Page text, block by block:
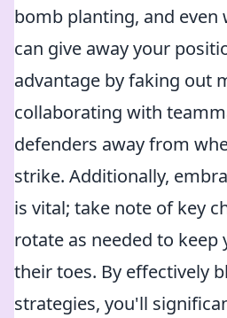
bomb planting, and even
can give away your
advantage by faking out
collaborating with
defenders away from
strike. Additionally,
is vital; take note of key
rotate as needed to
their toes. By effectively
strategies, you'll